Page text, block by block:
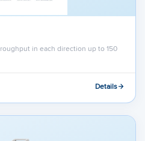
in each direction up to 150
Details